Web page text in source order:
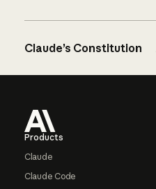
Claude’s Constitution
Products
Claude
Claude Code